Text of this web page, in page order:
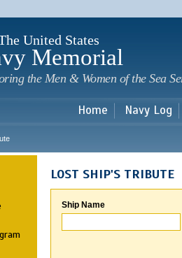
United States
Memorial
the Men & Women of the Sea
Home Navy Log
LOST SHIP'S TRIBUTE
Ship Name